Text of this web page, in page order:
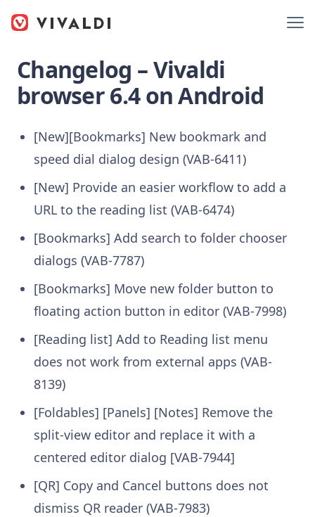
Changelog – Vivaldi
browser 6.4 on Android
[New][Bookmarks] New bookmark and
speed dial dialog design (VAB-6411)
[New] Provide an easier workflow to add a
URL to the reading list (VAB-6474)
[Bookmarks] Add search to folder chooser
dialogs (VAB-7787)
[Bookmarks] Move new folder button to
floating action button in editor (VAB-7998)
[Reading list] Add to Reading list menu
does not work from external apps (VAB-
8139)
[Foldables] [Panels] [Notes] Remove the
split-view editor and replace it with a
centered editor dialog [VAB-7944]
[QR] Copy and Cancel buttons does not
dismiss QR reader (VAB-7983)